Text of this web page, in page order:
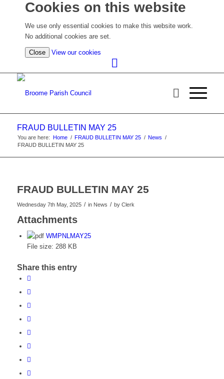
Cookies on this website
We use only essential cookies to make this website work.
No additional cookies are set.
Close View our cookies
cookie
FRAUD BULLETIN MAY 25
You are here: Home / FRAUD BULLETIN MAY 25 / News /
FRAUD BULLETIN MAY 25
FRAUD BULLETIN MAY 25
Wednesday 7th May, 2025 / in News / by Clerk
Attachments
WMPNLMAY25
File size: 288 KB
Share this entry